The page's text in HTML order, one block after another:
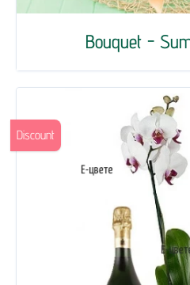
Bouquet -
Discount